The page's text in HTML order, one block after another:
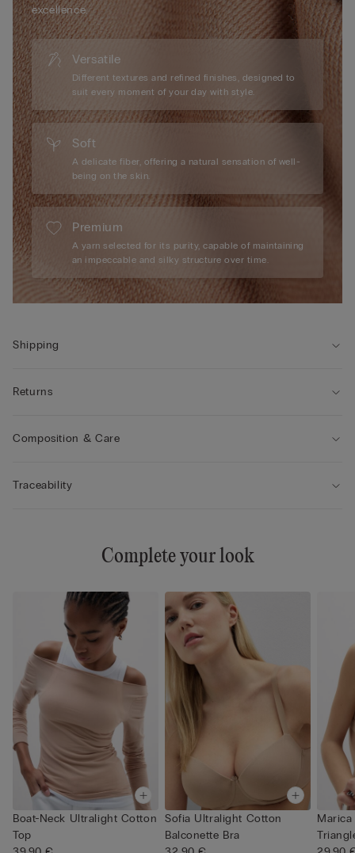
excellence.
Versatile
Different textures and refined finishes, designed to
suit every moment of your day with style.
Soft
A delicate fiber, offering a natural sensation of well-
being on the skin.
Premium
A yarn selected for its purity, capable of maintaining
an impeccable and silky structure over time.
Shipping
Returns
Composition & Care
Traceability
Complete your look
Boat-Neck Ultralight Cotton
Top
Sofia Ultralight Cotton
Balconette Bra